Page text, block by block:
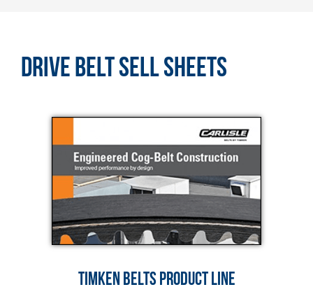
DRIVE BELT SELL SHEETS
TIMKEN BELTS PRODUCT LINE